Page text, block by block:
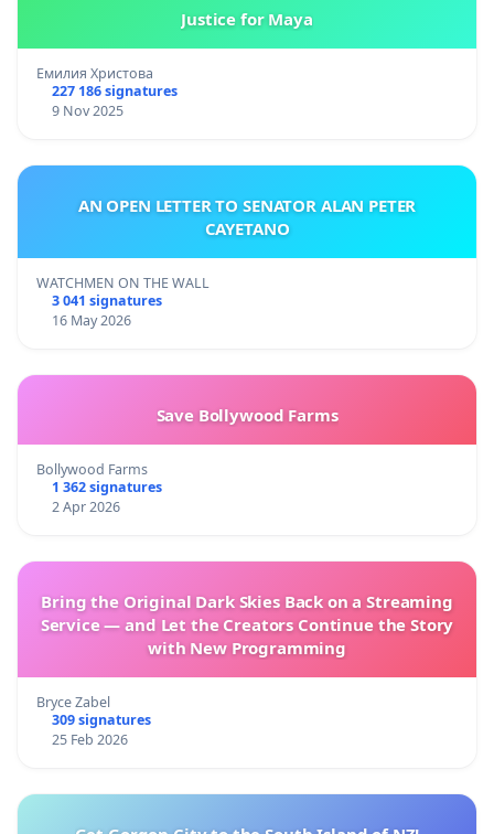
Justice for Maya
Емилия Христова
227 186 signatures
9 Nov 2025
AN OPEN LETTER TO SENATOR ALAN PETER
CAYETANO
WATCHMEN ON THE WALL
3 041 signatures
16 May 2026
Save Bollywood Farms
Bollywood Farms
1 362 signatures
2 Apr 2026
Bring the Original Dark Skies Back on a Streaming
Service — and Let the Creators Continue the Story
with New Programming
Bryce Zabel
309 signatures
25 Feb 2026